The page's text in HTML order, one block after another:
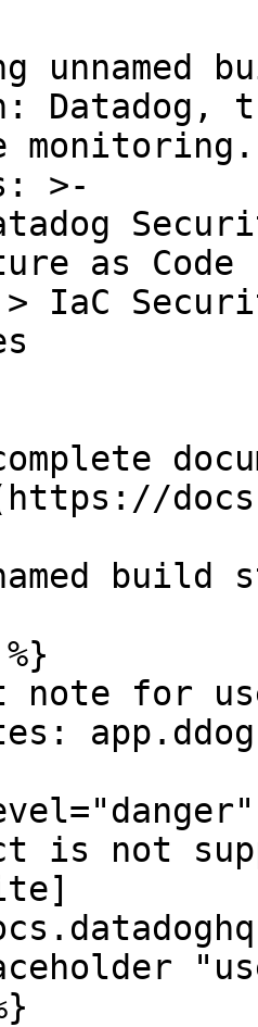
Datadog,
monitoring.
>-
as Code
build
note for
is not